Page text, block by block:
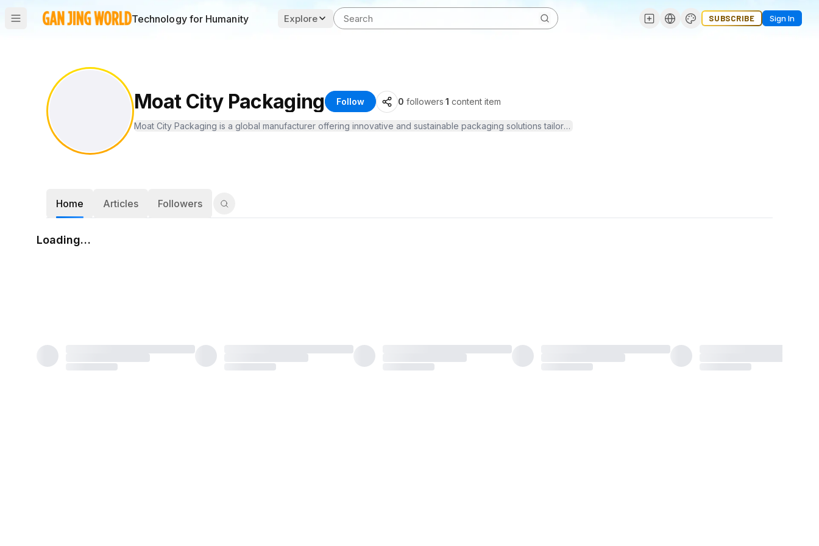
Technology for Humanity Explore SUBSCRIBE Sign In
Moat City Packaging Follow 0 followers·1 content item
Moat City Packaging is a global manufacturer offering innovative and sustainable packaging solutions tailored to modern business needs. From sourcing raw
Home Articles Followers
Loading…